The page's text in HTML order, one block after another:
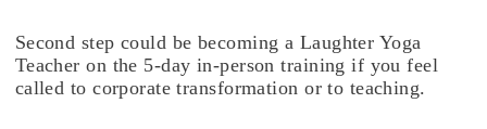
Second step could be becoming a Laughter Yoga
Teacher on the 5-day in-person training if you feel
called to corporate transformation or to teaching.